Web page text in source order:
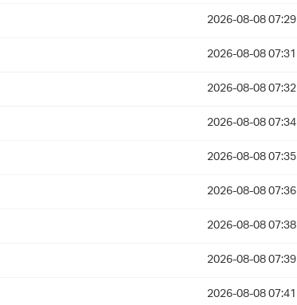
2026-08-08 07:29
2026-08-08 07:31
2026-08-08 07:32
2026-08-08 07:34
2026-08-08 07:35
2026-08-08 07:36
2026-08-08 07:38
2026-08-08 07:39
2026-08-08 07:41